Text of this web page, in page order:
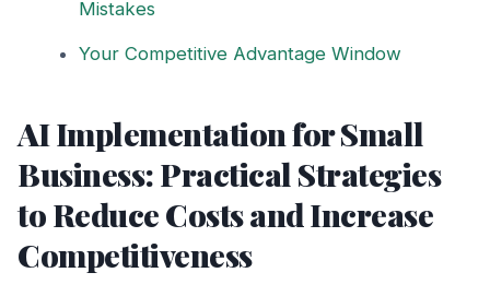
Mistakes
Your Competitive Advantage Window
AI Implementation for Small
Business: Practical Strategies
to Reduce Costs and Increase
Competitiveness